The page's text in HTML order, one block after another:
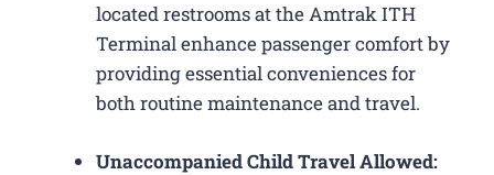
located restrooms at the Amtrak ITH
Terminal enhance passenger comfort by
providing essential conveniences for
both routine maintenance and travel.
Unaccompanied Child Travel Allowed: